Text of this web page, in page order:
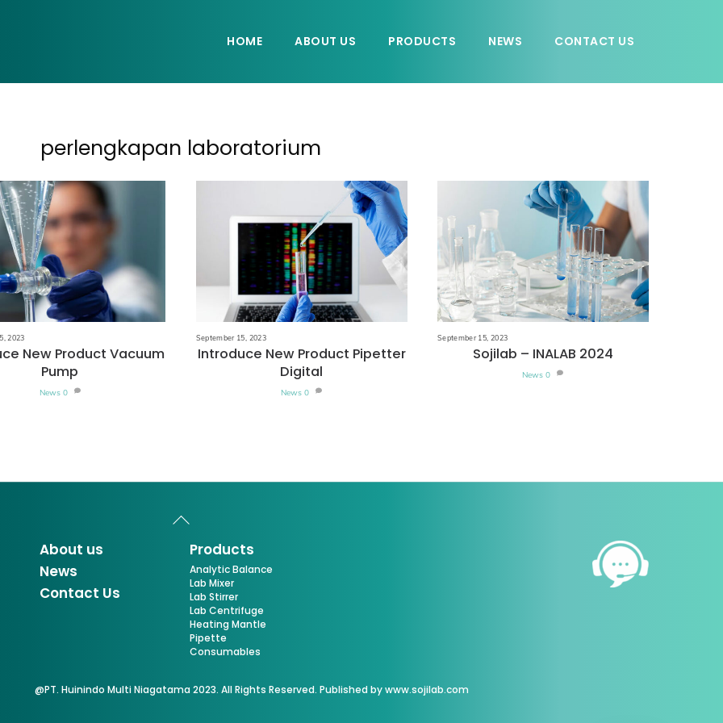
HOME ABOUT US PRODUCTS NEWS CONTACT US
perlengkapan laboratorium
2023
New Product Vacuum
Pump
News 0
September 15, 2023
Introduce New Product Pipetter
Digital
News 0
September 15, 2023
Sojilab – INALAB 2024
News 0
To
About us
News
Contact Us
Products
Analytic Balance
Lab Mixer
Lab Stirrer
Lab Centrifuge
Heating Mantle
Pipette
Consumables
@PT. Huinindo Multi Niagatama 2023. All Rights Reserved. Published bywww.sojilab.com